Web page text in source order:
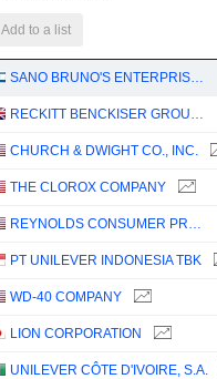
Add to a list
SANO BRUNO'S ENTERPRISES LTD
RECKITT BENCKISER GROUP PLC
CHURCH & DWIGHT CO., INC.
THE CLOROX COMPANY
REYNOLDS CONSUMER PRODUCTS INC.
PT UNILEVER INDONESIA TBK
WD-40 COMPANY
LION CORPORATION
UNILEVER CÔTE D'IVOIRE, S.A.